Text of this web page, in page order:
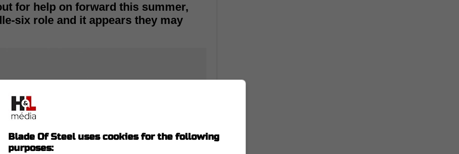
for help on forward this summer,
six role and it appears they may
Blade Of Steel uses cookies for the following
purposes: